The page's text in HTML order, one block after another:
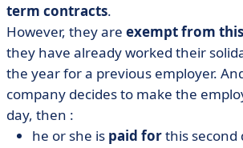
term contracts.
However, they are exempt from
they have already worked their
the year for a previous employer.
company decides to make the
day, then :
he or she is paid forthis second